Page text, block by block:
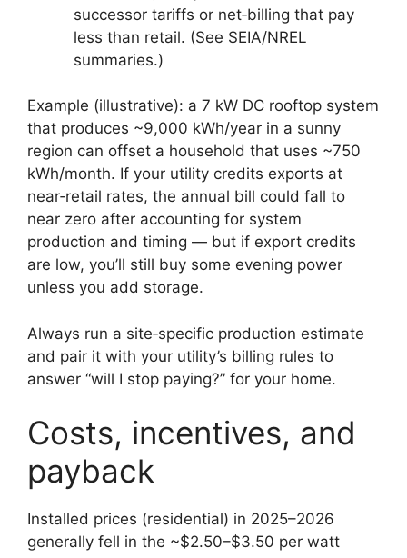
successor tariffs or net‑billing that pay
less than retail. (See SEIA/NREL
summaries.)
Example (illustrative): a 7 kW DC rooftop system
that produces ~9,000 kWh/year in a sunny
region can offset a household that uses ~750
kWh/month. If your utility credits exports at
near‑retail rates, the annual bill could fall to
near zero after accounting for system
production and timing — but if export credits
are low, you’ll still buy some evening power
unless you add storage.
Always run a site‑specific production estimate
and pair it with your utility’s billing rules to
answer “will I stop paying?” for your home.
Costs, incentives, and
payback
Installed prices (residential) in 2025–2026
generally fell in the ~$2.50–$3.50 per watt